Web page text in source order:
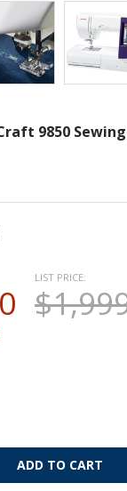
9850
LIST PRICE:
OF JANOME
QUANTITY OF